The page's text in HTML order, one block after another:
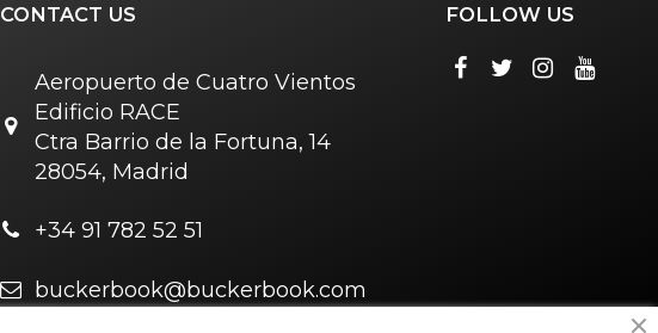
CONTACT US
Aeropuerto de Cuatro Vientos
Edificio RACE
Ctra Barrio de la Fortuna, 14
28054, Madrid
+34 91 782 52 51
buckerbook@buckerbook.com
FOLLOW US